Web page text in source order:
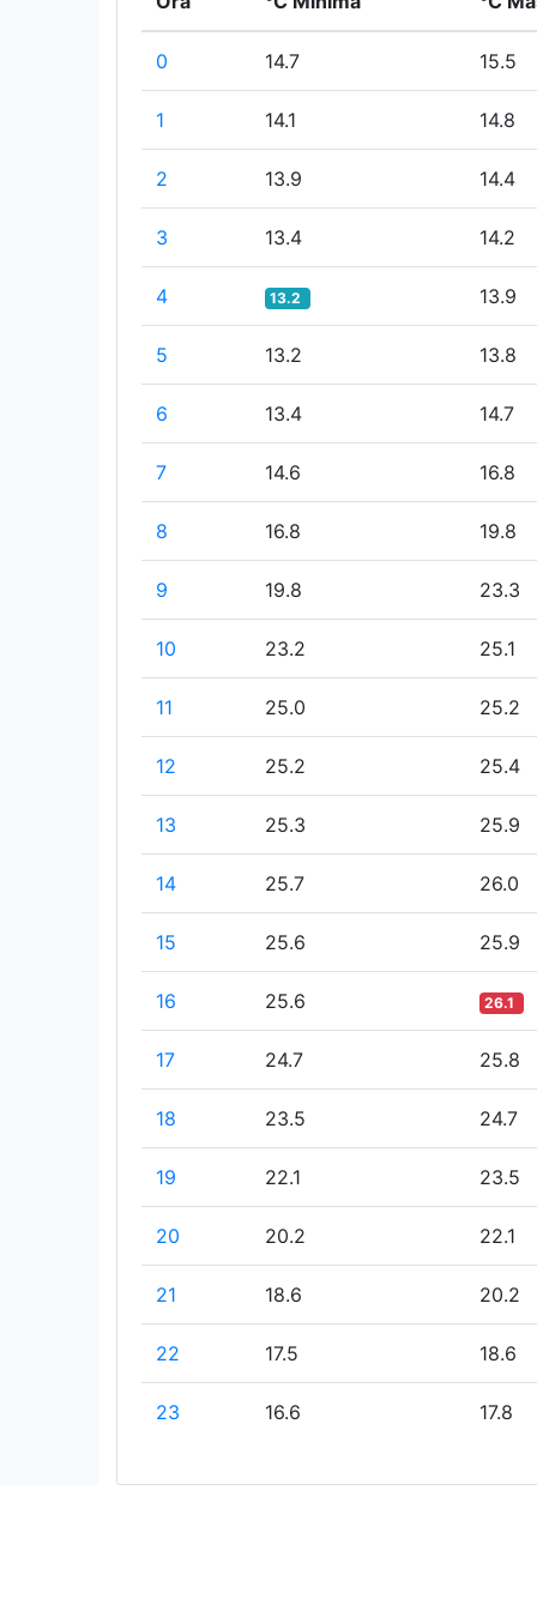
0 14.7 15.5
1 14.1 14.8
2 13.9 14.4
3 13.4 14.2
4 13.2 13.9
5 13.2 13.8
6 13.4 14.7
7 14.6 16.8
8 16.8 19.8
9 19.8 23.3
10 23.2 25.1
11 25.0 25.2
12 25.2 25.4
13 25.3 25.9
14 25.7 26.0
15 25.6 25.9
16 25.6 26.1
17 24.7 25.8
18 23.5 24.7
19 22.1 23.5
20 20.2 22.1
21 18.6 20.2
22 17.5 18.6
23 16.6 17.8